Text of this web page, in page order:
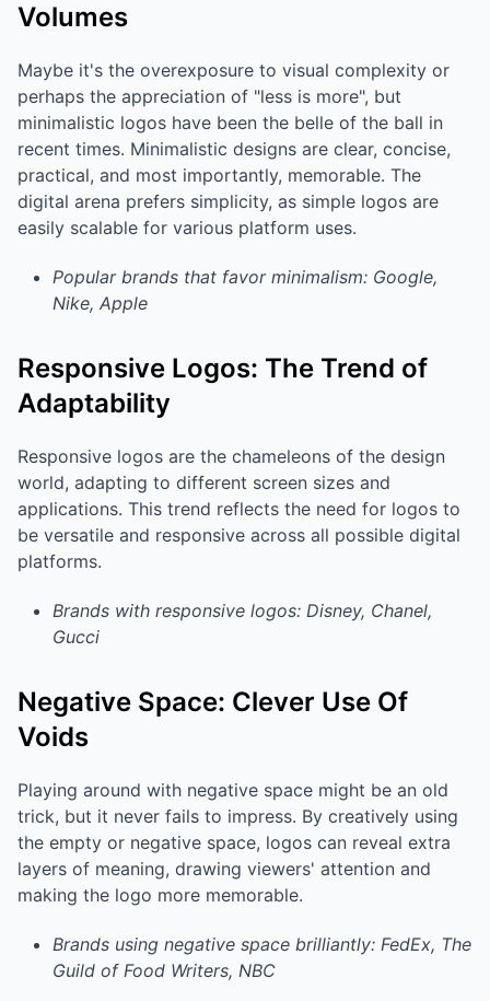
Volumes
Maybe it's the overexposure to visual complexity or
perhaps the appreciation of "less is more", but
minimalistic logos have been the belle of the ball in
recent times. Minimalistic designs are clear, concise,
practical, and most importantly, memorable. The
digital arena prefers simplicity, as simple logos are
easily scalable for various platform uses.
Popular brands that favor minimalism: Google,
Nike, Apple
Responsive Logos: The Trend of
Adaptability
Responsive logos are the chameleons of the design
world, adapting to different screen sizes and
applications. This trend reflects the need for logos to
be versatile and responsive across all possible digital
platforms.
Brands with responsive logos: Disney, Chanel,
Gucci
Negative Space: Clever Use Of
Voids
Playing around with negative space might be an old
trick, but it never fails to impress. By creatively using
the empty or negative space, logos can reveal extra
layers of meaning, drawing viewers' attention and
making the logo more memorable.
Brands using negative space brilliantly: FedEx, The
Guild of Food Writers, NBC